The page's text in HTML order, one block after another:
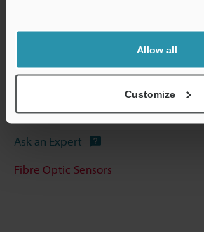
Allow all
Customize
Data Sheet (PDF)
Software
Ask an Expert
Fibre Optic Sensors